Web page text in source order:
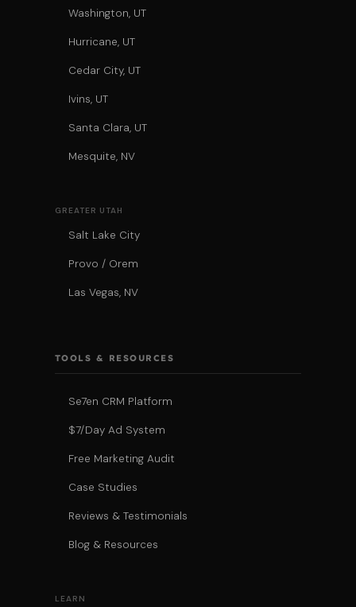
Washington, UT
Hurricane, UT
Cedar City, UT
Ivins, UT
Santa Clara, UT
Mesquite, NV
GREATER UTAH
Salt Lake City
Provo / Orem
Las Vegas, NV
TOOLS & RESOURCES
Se7en CRM Platform
$7/Day Ad System
Free Marketing Audit
Case Studies
Reviews & Testimonials
Blog & Resources
LEARN